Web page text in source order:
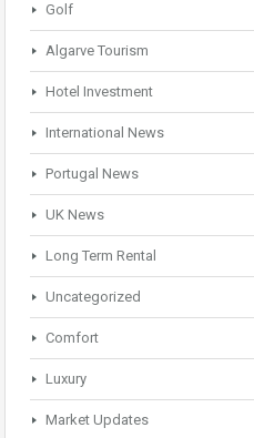
Golf
Algarve Tourism
Hotel Investment
International News
Portugal News
UK News
Long Term Rental
Uncategorized
Comfort
Luxury
Market Updates